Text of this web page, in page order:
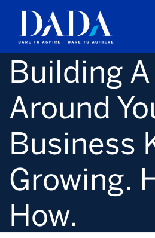
Building
Around
Business
Growing.
How.